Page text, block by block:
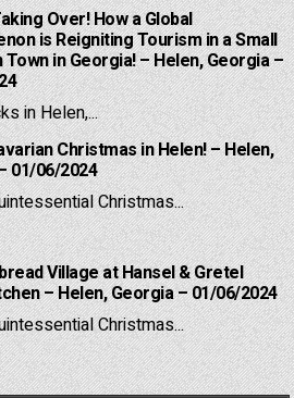
Over! How a Global
is Reigniting Tourism in a Small
in Georgia! – Helen, Georgia –
in Helen,...
Christmas in Helen! – Helen,
01/06/2024
Christmas...
Village at Hansel & Gretel
– Helen, Georgia – 01/06/2024
Christmas...